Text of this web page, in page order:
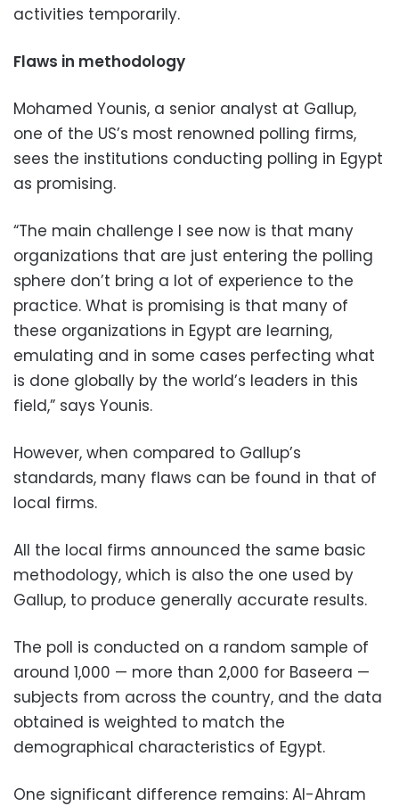
activities temporarily.
Flaws in methodology
Mohamed Younis, a senior analyst at Gallup,
one of the US’s most renowned polling firms,
sees the institutions conducting polling in Egypt
as promising.
“The main challenge I see now is that many
organizations that are just entering the polling
sphere don’t bring a lot of experience to the
practice. What is promising is that many of
these organizations in Egypt are learning,
emulating and in some cases perfecting what
is done globally by the world’s leaders in this
field,” says Younis.
However, when compared to Gallup’s
standards, many flaws can be found in that of
local firms.
All the local firms announced the same basic
methodology, which is also the one used by
Gallup, to produce generally accurate results.
The poll is conducted on a random sample of
around 1,000 — more than 2,000 for Baseera —
subjects from across the country, and the data
obtained is weighted to match the
demographical characteristics of Egypt.
One significant difference remains: Al-Ahram